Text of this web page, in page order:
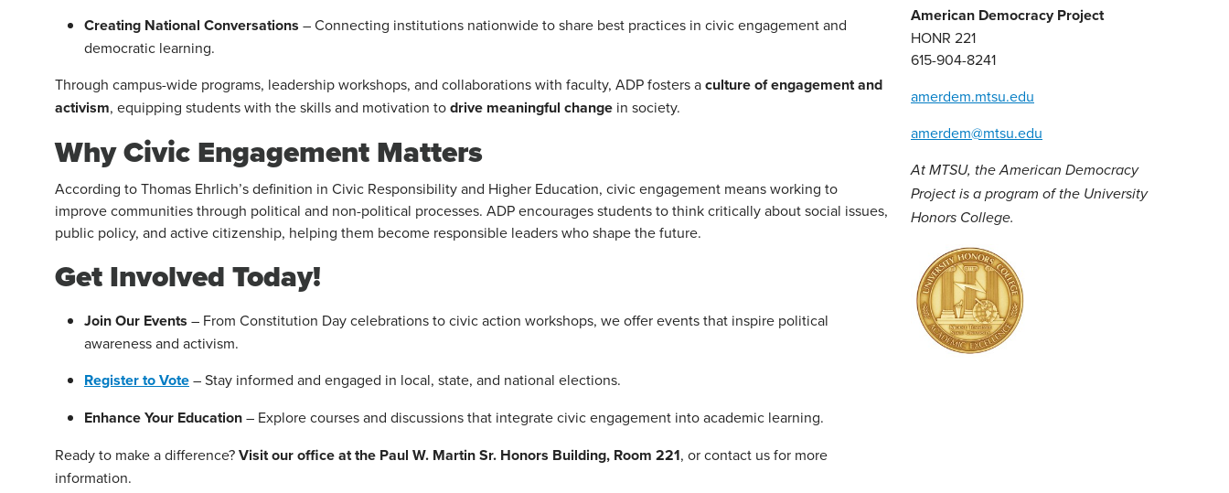
Creating National Conversations – Connecting institutions nationwide to share best practices in civic engagement and
democratic learning.
Through campus-wide programs, leadership workshops, and collaborations with faculty, ADP fosters aculture of engagement and
activism, equipping students with the skills and motivation todrive meaningful change in society.
Why Civic Engagement Matters
According to Thomas Ehrlich’s definition in Civic Responsibility and Higher Education, civic engagement means working to
improve communities through political and non-political processes. ADP encourages students to think critically about social issues,
public policy, and active citizenship, helping them become responsible leaders who shape the future.
Get Involved Today!
Join Our Events – From Constitution Day celebrations to civic action workshops, we offer events that inspire political
awareness and activism.
Register to Vote– Stay informed and engaged in local, state, and national elections.
Enhance Your Education– Explore courses and discussions that integrate civic engagement into academic learning.
Ready to make a difference?Visit our office at the Paul W. Martin Sr. Honors Building, Room 221, or contact us for more
information.
American Democracy Project
HONR 221
615-904-8241
amerdem.mtsu.edu
amerdem@mtsu.edu
At MTSU, the American Democracy
Project is a program of the University
Honors College.